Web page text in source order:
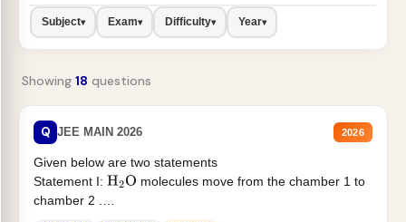
Subject▾ Exam▾ Difficulty▾ Year▾
Showing 18 questions
Q JEE MAIN 2026 2026
Given below are two statements
Statement I: H2O molecules move from the chamber 1 to
chamber 2 .